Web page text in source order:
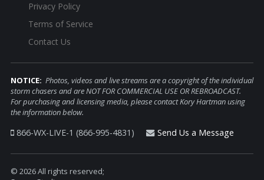
Privacy Policy
Terms of Service
Contact Us
NOTICE: Photos, videos and live streams are a copyright of the individual
storm chasers and are NOT FOR COMMERCIAL USE OR REBROADCAST.
For purchasing and licensing media, please contact Kory Hartman using
the information below.
866-WX-LIVE-1 (866-995-4831) Send Us a Message
© 2026 All rights reserved;